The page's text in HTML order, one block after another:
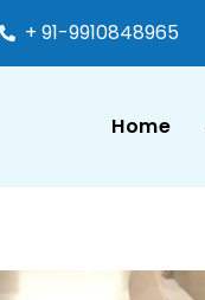
+ 91-9910848965
Home